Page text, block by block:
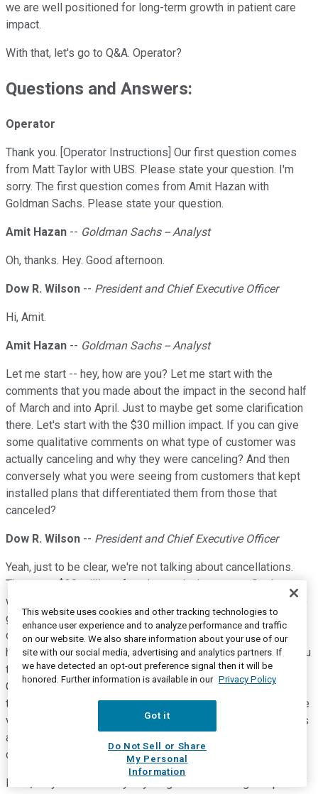
we are well positioned for long-term growth in patient care
impact.
With that, let's go to Q&A. Operator?
Questions and Answers:
Operator
Thank you. [Operator Instructions] Our first question comes
from Matt Taylor with UBS. Please state your question. I'm
sorry. The first question comes from Amit Hazan with
Goldman Sachs. Please state your question.
Amit Hazan -- Goldman Sachs -- Analyst
Oh, thanks. Hey. Good afternoon.
Dow R. Wilson -- President and Chief Executive Officer
Hi, Amit.
Amit Hazan -- Goldman Sachs -- Analyst
Let me start -- hey, how are you? Let me start with the
comments that you made about the impact in the second half
of March and into April. Just to maybe get some clarification
there. Let's start with the $30 million impact. If you can give
some qualitative comments on what type of customer was
actually canceling and why they were canceling? And then
conversely what you were seeing from customers that kept
installed plans that differentiated them from those that
canceled?
Dow R. Wilson -- President and Chief Executive Officer
Yeah, just to be clear, we're not talking about cancellations.
These are $30 million of push-outs in the quarter. So they
were sites in Americas and EMEA where we were not able to
get into the site because of COVID-19 restrictions to
complete the installation. So that's we're talking about. We
had about $30 million of that in the quarter. When we gave you
the main update for guidance, we had seen that already in
China. So that was in our revenue guidance at that point in
time. And incremental to that guide, what we saw as we made
very clear at that time, it didn't include the impact of Americas
and EMEA pandemic spread and that's what we saw over the
course of March.
Mike, do you want to say anything about the margin impact of
This website uses cookies and other tracking technologies to
enhance user experience and to analyze performance and traffic
on our website. We also share information about your use of our
site with our social media, advertising and analytics partners. If
we have detected an opt-out preference signal then it will be
honored. Further information is available in our Privacy Policy
Got it
Do Not Sell or Share
My Personal
Information